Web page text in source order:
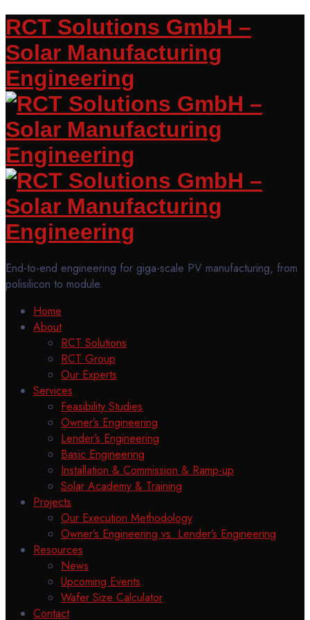
RCT Solutions GmbH –
Solar Manufacturing
Engineering
End-to-end engineering for giga-scale PV manufacturing, from
polisilicon to module.
Home
About
RCT Solutions
RCT Group
Our Experts
Services
Feasibility Studies
Owner’s Engineering
Lender’s Engineering
Basic Engineering
Installation & Commission & Ramp-up
Solar Academy & Training
Projects
Our Execution Methodology
Owner’s Engineering vs. Lender’s Engineering
Resources
News
Upcoming Events
Wafer Size Calculator
Contact